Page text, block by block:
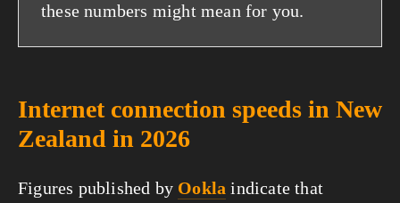
these numbers might mean for you.
Internet connection speeds in New
Zealand in 2026
Figures published by Ookla indicate that